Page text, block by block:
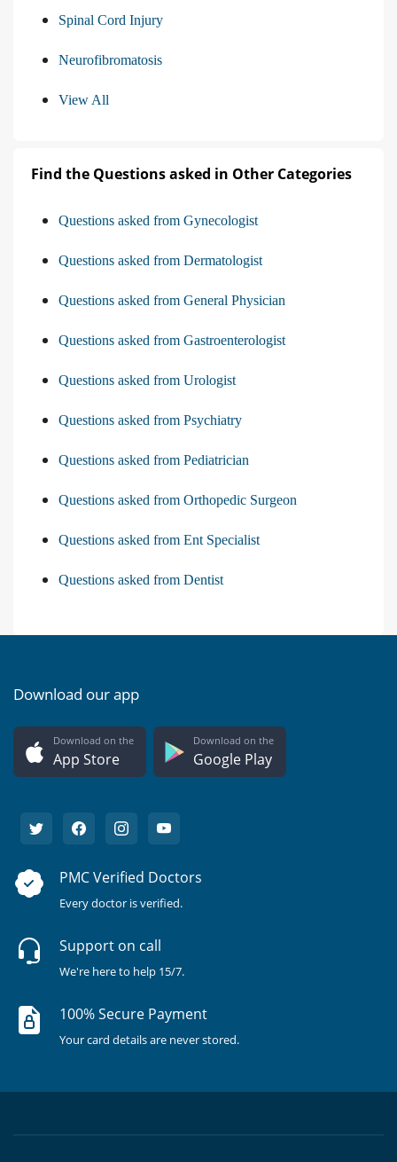
Spinal Cord Injury
Neurofibromatosis
View All
Find the Questions asked in Other Categories
Questions asked from Gynecologist
Questions asked from Dermatologist
Questions asked from General Physician
Questions asked from Gastroenterologist
Questions asked from Urologist
Questions asked from Psychiatry
Questions asked from Pediatrician
Questions asked from Orthopedic Surgeon
Questions asked from Ent Specialist
Questions asked from Dentist
Download our app
Download on the
App Store
Download on the
Google Play
PMC Verified Doctors
Every doctor is verified.
Support on call
We're here to help 15/7.
100% Secure Payment
Your card details are never stored.